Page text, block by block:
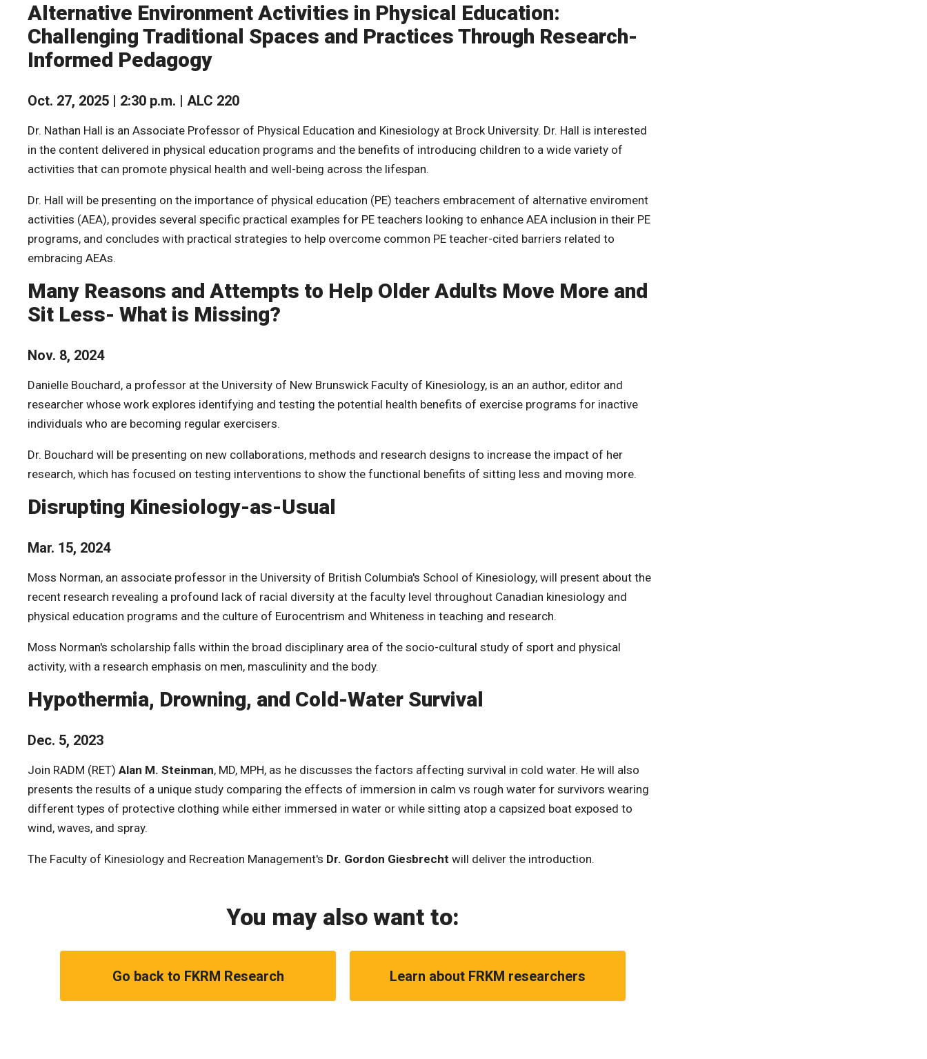
Alternative Environment Activities in Physical Education:
Challenging Traditional Spaces and Practices Through Research-
Informed Pedagogy
Oct. 27, 2025 | 2:30 p.m. | ALC 220
Dr. Nathan Hall is an Associate Professor of Physical Education and Kinesiology at Brock University. Dr. Hall is interested
in the content delivered in physical education programs and the benefits of introducing children to a wide variety of
activities that can promote physical health and well-being across the lifespan.
Dr. Hall will be presenting on the importance of physical education (PE) teachers embracement of alternative enviroment
activities (AEA), provides several specific practical examples for PE teachers looking to enhance AEA inclusion in their PE
programs, and concludes with practical strategies to help overcome common PE teacher-cited barriers related to
embracing AEAs.
Many Reasons and Attempts to Help Older Adults Move More and
Sit Less- What is Missing?
Nov. 8, 2024
Danielle Bouchard, a professor at the University of New Brunswick Faculty of Kinesiology, is an an author, editor and
researcher whose work explores identifying and testing the potential health benefits of exercise programs for inactive
individuals who are becoming regular exercisers.
Dr. Bouchard will be presenting on new collaborations, methods and research designs to increase the impact of her
research, which has focused on testing interventions to show the functional benefits of sitting less and moving more.
Disrupting Kinesiology-as-Usual
Mar. 15, 2024
Moss Norman, an associate professor in the University of British Columbia's School of Kinesiology, will present about the
recent research revealing a profound lack of racial diversity at the faculty level throughout Canadian kinesiology and
physical education programs and the culture of Eurocentrism and Whiteness in teaching and research.
Moss Norman's scholarship falls within the broad disciplinary area of the socio-cultural study of sport and physical
activity, with a research emphasis on men, masculinity and the body.
Hypothermia, Drowning, and Cold-Water Survival
Dec. 5, 2023
Join RADM (RET) Alan M. Steinman, MD, MPH, as he discusses the factors affecting survival in cold water. He will also
presents the results of a unique study comparing the effects of immersion in calm vs rough water for survivors wearing
different types of protective clothing while either immersed in water or while sitting atop a capsized boat exposed to
wind, waves, and spray.
The Faculty of Kinesiology and Recreation Management's Dr. Gordon Giesbrecht will deliver the introduction.
You may also want to:
Go back to FKRM Research Learn about FRKM researchers